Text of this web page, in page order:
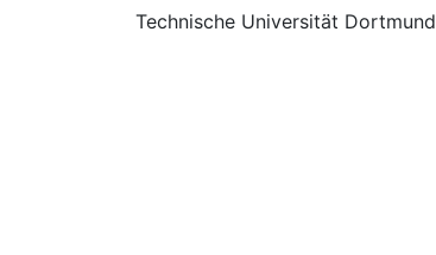
Technische Universität Dortmund